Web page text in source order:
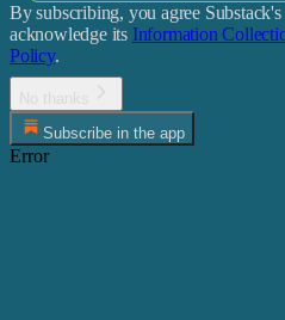
By subscribing, you agree Substack's
acknowledge its Information
Policy.
Subscribe in the app
Error